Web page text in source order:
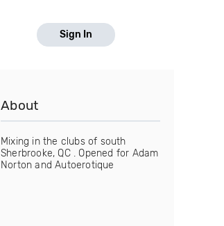
Sign In
About
Mixing in the clubs of south
Sherbrooke, QC . Opened for Adam
Norton and Autoerotique